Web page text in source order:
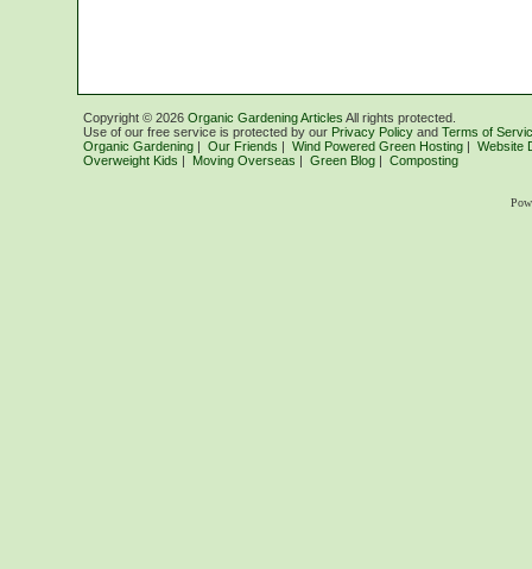
Copyright © 2026 Organic Gardening Articles All rights protected.
Use of our free service is protected by our Privacy Policy and Terms of
Organic Gardening | Our Friends | Wind Powered Green Hosting | Website
Overweight Kids | Moving Overseas | Green Blog | Composting